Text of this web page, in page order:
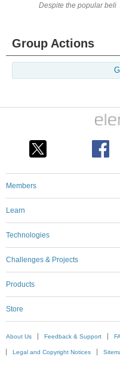
Despite the popular
Group Actions
Members
Learn
Technologies
Challenges & Projects
Products
Store
About Us Feedback & Support
Legal and Copyright Notices